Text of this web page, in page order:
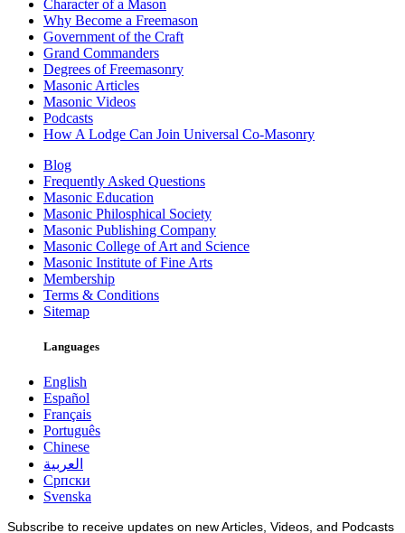
Character of a Mason
Why Become a Freemason
Government of the Craft
Grand Commanders
Degrees of Freemasonry
Masonic Articles
Masonic Videos
Podcasts
How A Lodge Can Join Universal Co-Masonry
Blog
Frequently Asked Questions
Masonic Education
Masonic Philosphical Society
Masonic Publishing Company
Masonic College of Art and Science
Masonic Institute of Fine Arts
Membership
Terms & Conditions
Sitemap
Languages
English
Español
Français
Português
Chinese
العربية
Српски
Svenska
Subscribe to receive updates on new Articles, Videos, and Podcasts